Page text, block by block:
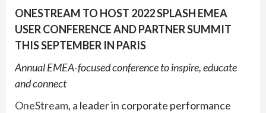
ONESTREAM TO HOST 2022 SPLASH EMEA
USER CONFERENCE AND PARTNER SUMMIT
THIS SEPTEMBER IN PARIS
Annual EMEA-focused conference to inspire, educate
and connect
OneStream, a leader in corporate performance